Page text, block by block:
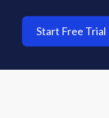
Start Free Trial